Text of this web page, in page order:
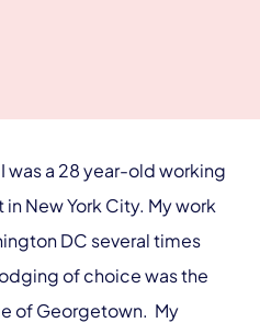
was a 28 year-old working
New York City. My work
DC several times
of choice was the
of Georgetown. My